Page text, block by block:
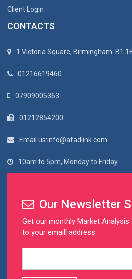
Client Login
CONTACTS
1 Victoria Square, Birmingham. B1
01216619460
07909005363
01212854200
Email us:info@afadlink.com
10am to 5pm, Monday to Friday
Our Newsletter
Get our monthly Market Analysis
to your emaill address